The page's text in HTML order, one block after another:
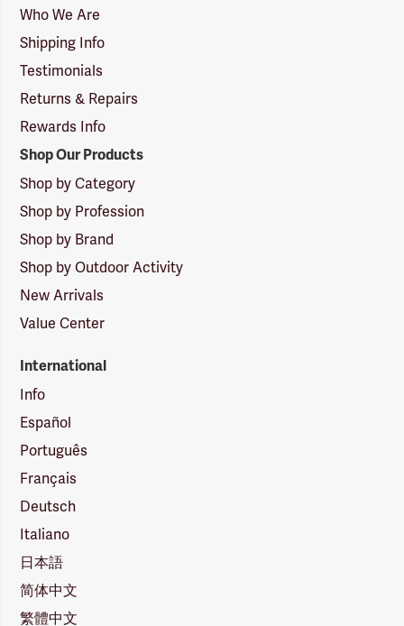
Logo
Who We Are
Shipping Info
Testimonials
Returns & Repairs
Rewards Info
Shop Our Products
Shop by Category
Shop by Profession
Shop by Brand
Shop by Outdoor Activity
New Arrivals
Value Center
International
Info
Español
Português
Français
Deutsch
Italiano
日本語
简体中文
繁體中文